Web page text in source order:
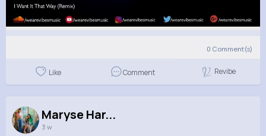
0 Comment(s)
Like Comment Revibe
Maryse Har...
3 w